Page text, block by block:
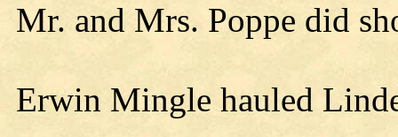
Mr. and Mrs. Poppe did
Erwin Mingle hauled